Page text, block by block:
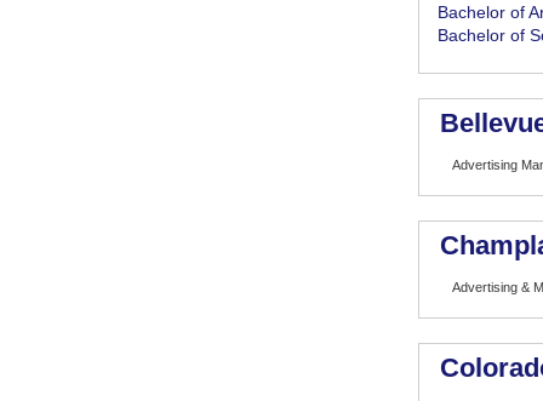
Bachelor of
Bachelor of
Advertising
Advertising &